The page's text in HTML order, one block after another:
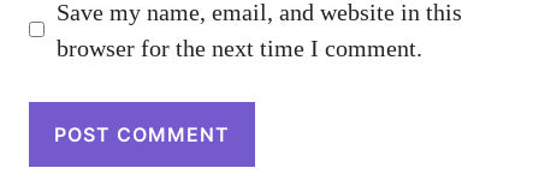
Save my name, email, and website in this
browser for the next time I comment.